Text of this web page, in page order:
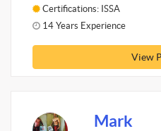
Certifications: ISSA
14 Years Experience
View
Mark